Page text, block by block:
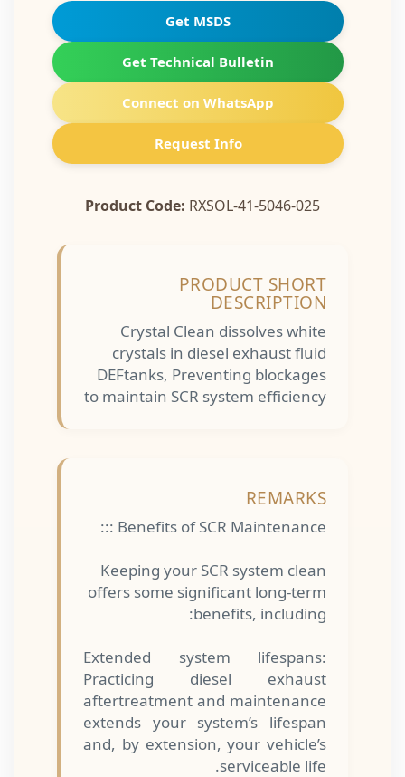
Get MSDS
Get Technical Bulletin
Connect on WhatsApp
Request Info
Product Code:RXSOL-41-5046-025
PRODUCT SHORT
DESCRIPTION
Crystal Clean dissolves white
crystals in diesel exhaust fluid
DEFtanks, Preventing blockages
to maintain SCR system efficiency
REMARKS
Benefits of SCR Maintenance :::
Keeping your SCR system clean
offers some significant long-term
benefits, including:
Extended system lifespans:
Practicing diesel exhaust
aftertreatment and maintenance
extends your system’s lifespan
and, by extension, your vehicle’s
serviceable life.